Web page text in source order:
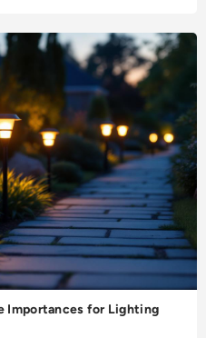
Importances for Lighting